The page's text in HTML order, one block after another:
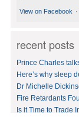
View on Facebook ·
10 years
BedVoyage!
in your bed by
on eco-luxury
recent posts
Prince Charles
Here’s why sleep
Dr Michelle
Fire Retardants
Is it Time to Trade